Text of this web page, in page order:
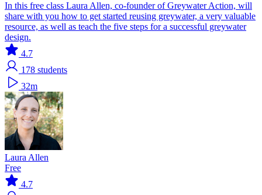
In this free class Laura Allen, co-founder of Greywater Action, will
share with you how to get started reusing greywater, a very valuable
resource, as well as teach the five steps for a successful greywater
design.
4.7
178 students
32m
Laura Allen
Free
4.7